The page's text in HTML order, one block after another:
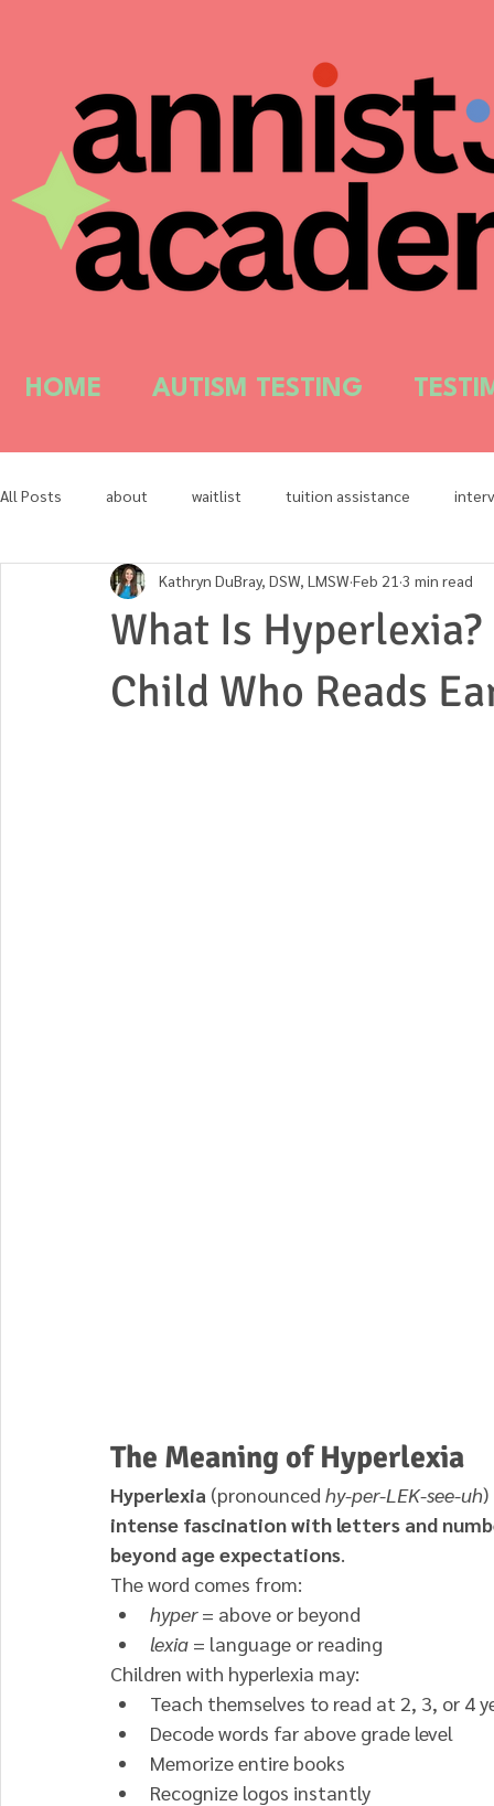
HOME AUTISM TESTING
All Posts about waitlist tuition assistance
in the news community involvement
What Is
Child Who Reads
Kathryn DuBray, DSW, LMSWFeb 21 3 min read
The Meaning of Hyperlexia
Hyperlexia (pronounced hy-per-LEK-see-uh)
intense fascination with letters and
beyond age expectations.
The word comes from:
hyper = above or beyond
lexia = language or reading
Children with hyperlexia may:
Teach themselves to read at 2, 3, or 4
Decode words far above grade level
Memorize entire books
Recognize logos instantly